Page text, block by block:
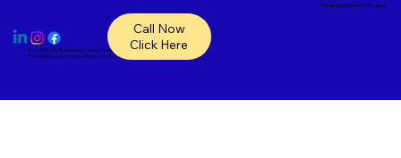
© 2025 ByMy Business Marketing Coach
Notary Stars
This Website May Contain Affiliate Links for Services I/We Can't Personally Render
Call Now
Click Here
State-by-State RON Laws